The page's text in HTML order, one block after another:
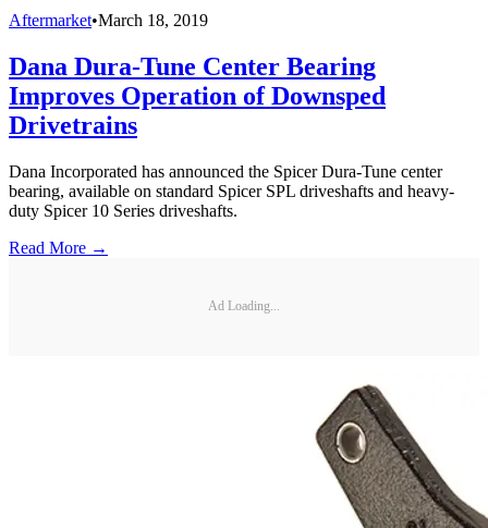
Aftermarket•March 18, 2019
Dana Dura-Tune Center Bearing
Improves Operation of Downsped
Drivetrains
Dana Incorporated has announced the Spicer Dura-Tune center
bearing, available on standard Spicer SPL driveshafts and heavy-
duty Spicer 10 Series driveshafts.
Read More →
Ad Loading...